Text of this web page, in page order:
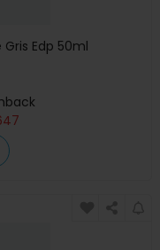
Edp 50ml